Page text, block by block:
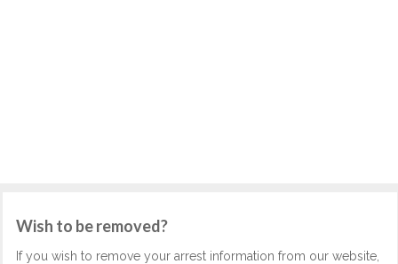
Wish to be removed?
If you wish to remove your arrest information from our website,